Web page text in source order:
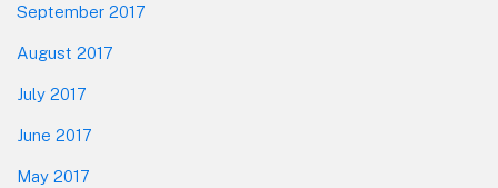
September 2017
August 2017
July 2017
June 2017
May 2017